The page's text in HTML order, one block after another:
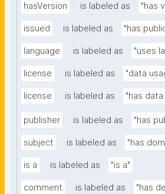
hasVersion is labeled as "has
issued is labeled as "has
language is labeled as "uses
license is labeled as "data
license is labeled as "has
publisher is labeled as "has
subject is labeled as "has
is a is labeled as "is a"
comment is labeled as "has